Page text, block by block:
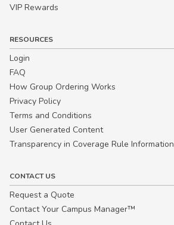
VIP Rewards
RESOURCES
Login
FAQ
How Group Ordering Works
Privacy Policy
Terms and Conditions
User Generated Content
Transparency in Coverage Rule Information
CONTACT US
Request a Quote
Contact Your Campus Manager™